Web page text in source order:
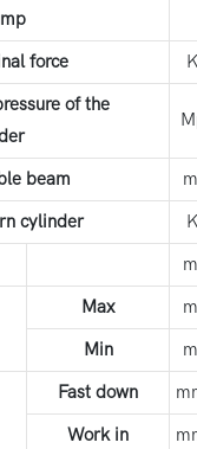
force
of the
beam
cylinder
Max
Min
Fast down
Work in